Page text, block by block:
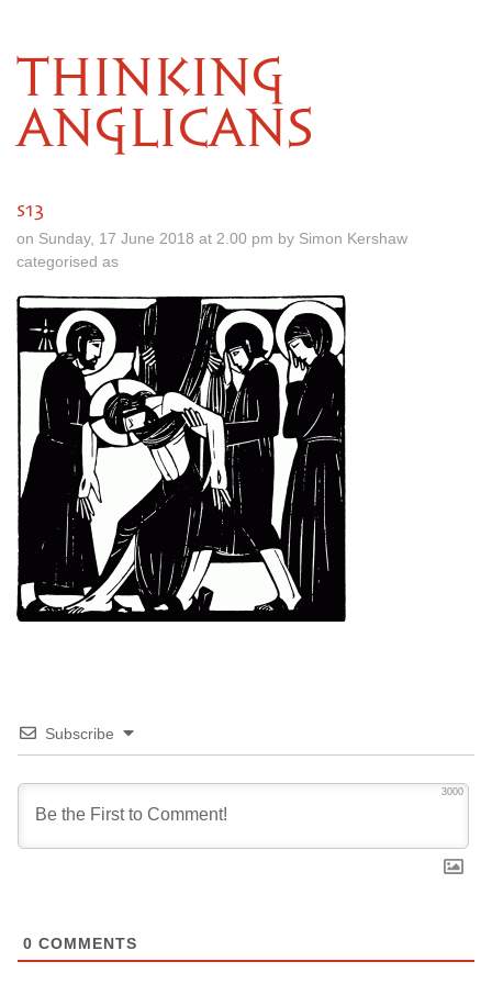
THINKING
ANGLICANS
s13
on Sunday, 17 June 2018 at 2.00 pm by Simon Kershaw
categorised as
Subscribe
3000
0 COMMENTS